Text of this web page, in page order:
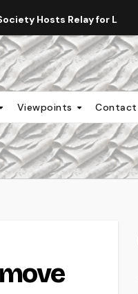
Hosts Relay for Life
Viewpoints Contact